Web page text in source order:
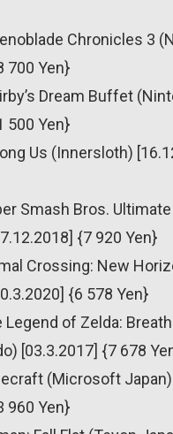
Chronicles 3
700 Yen}
Dream Buffet
500 Yen}
Us (Innersloth)
Smash Bros. Ultimate
{7 920 Yen}
Crossing: New
{6 578 Yen}
Legend of Zelda:
[03.3.2017] {7 678
(Microsoft Japan)
960 Yen}